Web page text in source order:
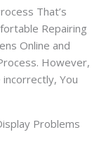
That’s
Repairing
Online and
However,
You
Problems